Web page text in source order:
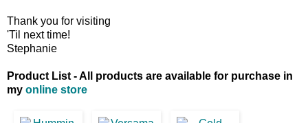
Thank you for visiting
'Til next time!
Stephanie
Product List - All products are available for purchase in
my online store